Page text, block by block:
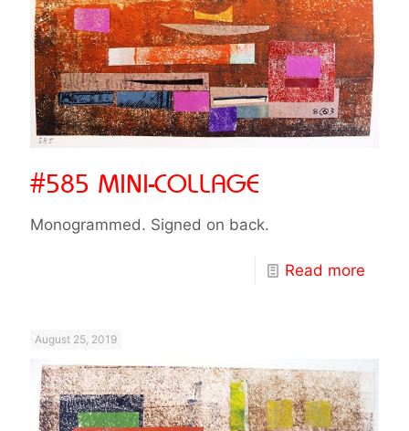
#585 MINI-COLLAGE
Monogrammed. Signed on back.
Read more
August 25, 2019